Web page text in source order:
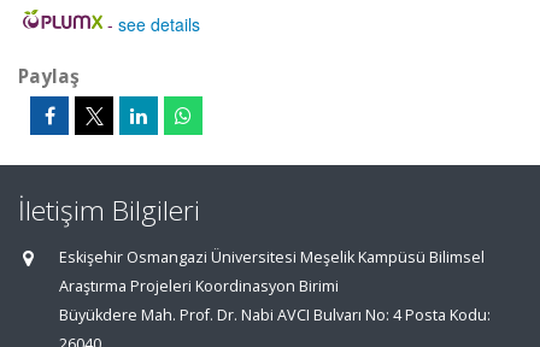
- see details
Paylaş
İletişim Bilgileri
Eskişehir Osmangazi Üniversitesi Meşelik Kampüsü Bilimsel
Araştırma Projeleri Koordinasyon Birimi
Büyükdere Mah. Prof. Dr. Nabi AVCI Bulvarı No: 4 Posta Kodu: